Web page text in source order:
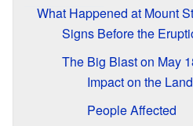
What Happened at Mount
Signs Before the
The Big Blast on May
Impact on the
People Affected